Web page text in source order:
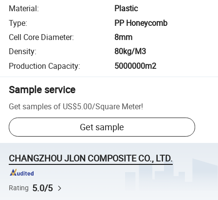
Material:
Plastic
Type:
PP Honeycomb
Cell Core Diameter:
8mm
Density:
80kg/M3
Production Capacity: 5000000m2
Sample service
Get samples of US$5.00/Square Meter!
Get sample
CHANGZHOU JLON COMPOSITE CO., LTD.
Rating 5.0/5